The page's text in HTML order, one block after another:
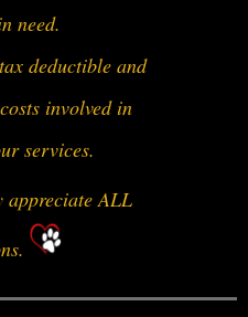
need.
deductible and
involved in
services.
appreciate ALL